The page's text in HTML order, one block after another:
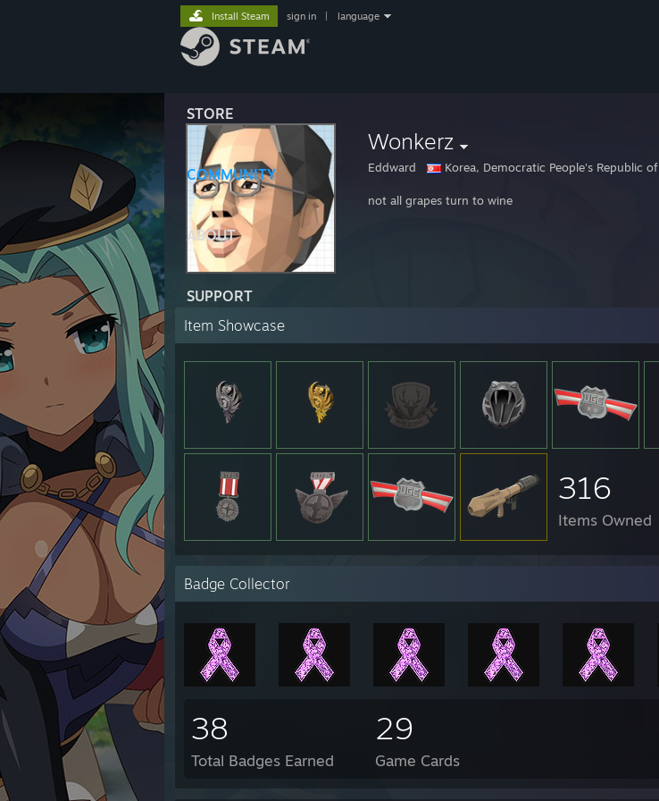
STORE
COMMUNITY
ABOUT
SUPPORT
Install Steam sign in language
Wonkerz
Eddward Korea, Democratic People's Republic of
not all grapes turn to wine
Item Showcase
316
Items Owned
Badge Collector
38
Total Badges Earned
29
Game Cards